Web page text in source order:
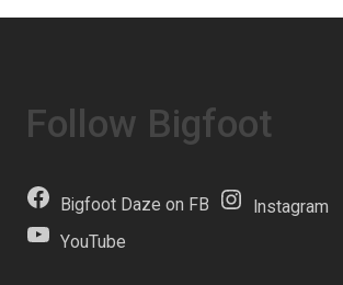
Follow Bigfoot
Bigfoot Daze on FB
Instagram
YouTube